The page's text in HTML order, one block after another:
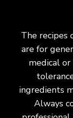
The recipes
are for
medical
ingredients
Always